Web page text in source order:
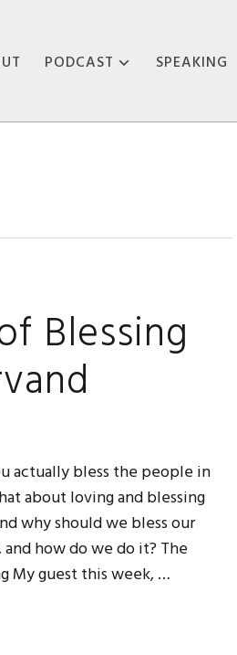
PODCAST
ABOUT THE
SPEAKING
Blessing
actually bless the people in
about loving and blessing
why should we bless our
and how do we do it? The
My guest this week, …